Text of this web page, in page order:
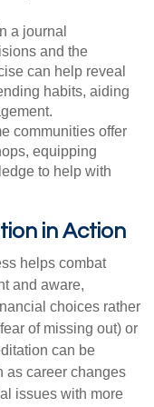
a journal
and the
can help reveal
habits, aiding
communities offer
equipping
to help with
in Action
helps combat
and aware,
choices rather
of missing out) or
can be
as career changes
issues with more